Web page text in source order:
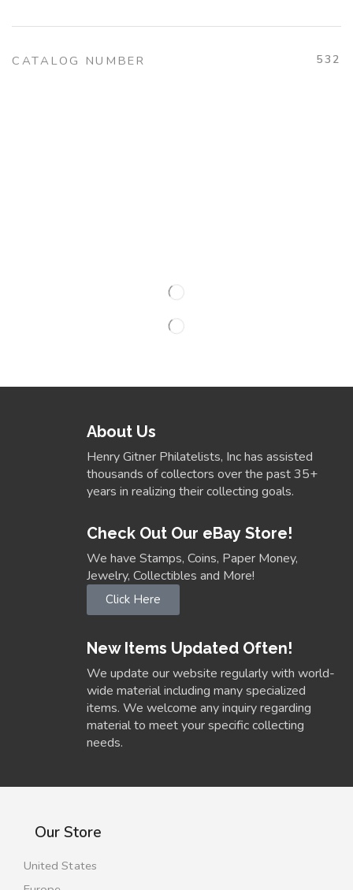
CATALOG NUMBER 532
About Us
Henry Gitner Philatelists, Inc has assisted
thousands of collectors over the past 35+
years in realizing their collecting goals.
Check Out Our eBay Store!
We have Stamps, Coins, Paper Money,
Jewelry, Collectibles and More!
Click Here
New Items Updated Often!
We update our website regularly with world-
wide material including many specialized
items. We welcome any inquiry regarding
material to meet your specific collecting
needs.
Our Store
United States